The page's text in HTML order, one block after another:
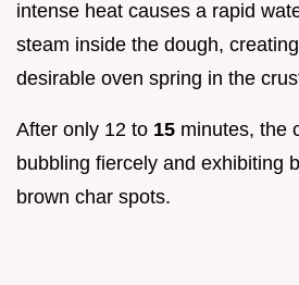
intense heat causes a rapid
steam inside the dough,
desirable oven spring in the
After only 12 to 15 minutes, the
bubbling fiercely and exhibiting
brown char spots.